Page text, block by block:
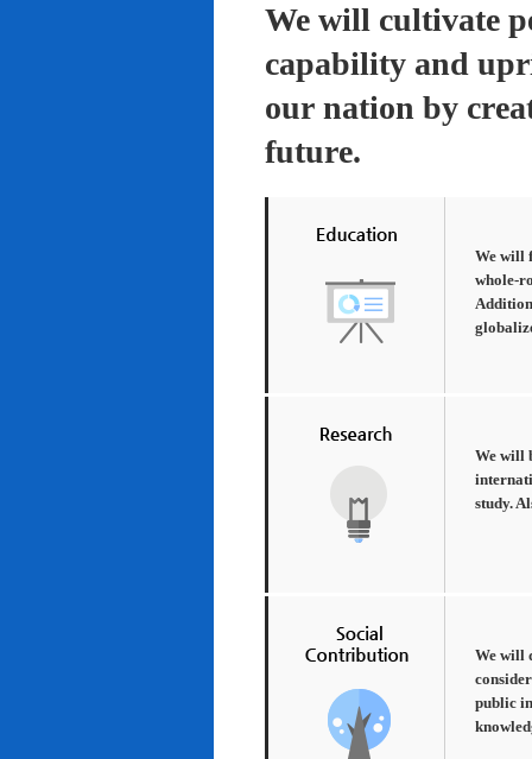
We will cultivate
capability and
our nation by
future.
We will
whole-
We will
study.
We will
public